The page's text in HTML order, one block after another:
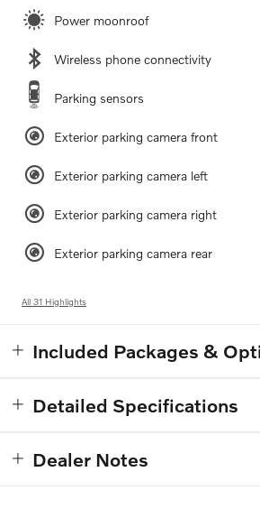
Power moonroof
Wireless phone connectivity
Parking sensors
Exterior parking camera front
Exterior parking camera left
Exterior parking camera right
Exterior parking camera rear
All 31 Highlights
Included Packages &
Detailed Specifications
Dealer Notes